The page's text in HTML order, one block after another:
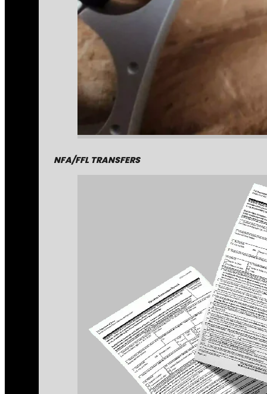
NFA/FFL TRANSFERS